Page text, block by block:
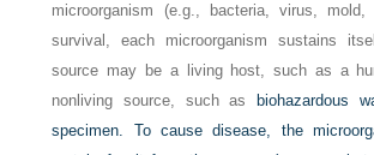
microorganism (e.g., bacteria, virus,
survival, each microorganism sustains
source may be a living host, such as a
nonliving source, such as
biohazardous
specimen. To cause disease, the